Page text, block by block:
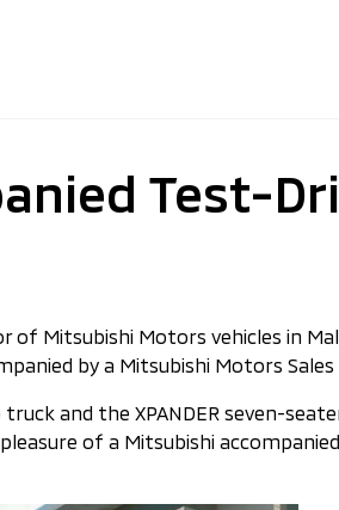
Test-
of Mitsubishi Motors vehicles in
by a Mitsubishi Motors
and the XPANDER seven-
of a Mitsubishi